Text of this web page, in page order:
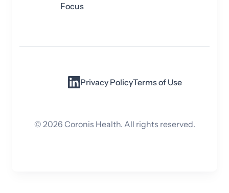
Focus
Privacy PolicyTerms of Use
©2026Coronis Health. All rights reserved.